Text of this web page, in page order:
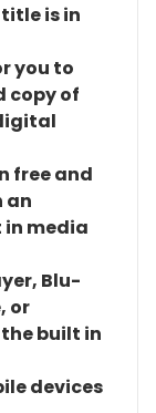
is in
you to
copy of
free and
an
in media
Blu-
or
built in
devices